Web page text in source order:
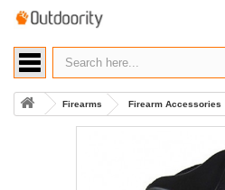
Firearms Firearm Accessories